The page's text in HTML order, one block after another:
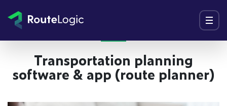
Menu
Transportation planning
software & app (route planner)